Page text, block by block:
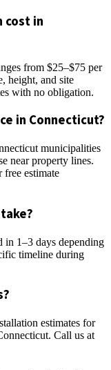
cost in
from $25–$75 per
height, and site
with no obligation.
in Connecticut?
municipalities
near property lines.
estimate
in 1–3 days depending
timeline during
estimates for
Call us at